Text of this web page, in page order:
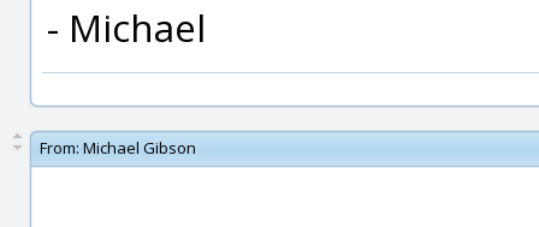
- Michael
From: Michael Gibson